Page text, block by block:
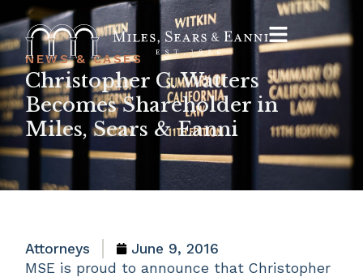
NEWS & CASES
Christopher C. Watters
Becomes Shareholder in
Miles, Sears & Eanni
Attorneys
June 9, 2016
MSE is proud to announce that Christopher